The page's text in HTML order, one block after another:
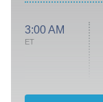
3:00 AM
ET